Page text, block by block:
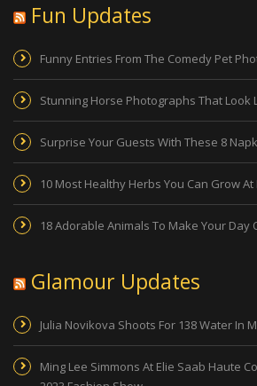
Fun Updates
Funny Entries From The Comedy Pet
Stunning Horse Photographs That Look
Surprise Your Guests With These 8
10 Most Healthy Herbs You Can Grow At
18 Adorable Animals To Make Your Day
Glamour Updates
Julia Novikova Shoots For 138 Water In
Ming Lee Simmons At Elie Saab Haute